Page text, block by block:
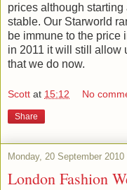
prices although
stable. Our Starworld
be immune to the price
in 2011 it will still allow
that we do now.
Scott at 15:12 No
Share
Monday, 20 September 2010
London Fashion